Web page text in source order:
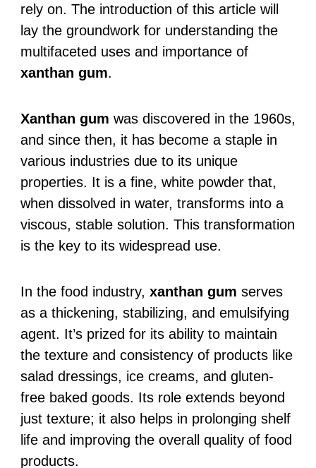
rely on. The introduction of this article will
lay the groundwork for understanding the
multifaceted uses and importance of
xanthan gum.
Xanthan gum was discovered in the 1960s,
and since then, it has become a staple in
various industries due to its unique
properties. It is a fine, white powder that,
when dissolved in water, transforms into a
viscous, stable solution. This transformation
is the key to its widespread use.
In the food industry, xanthan gum serves
as a thickening, stabilizing, and emulsifying
agent. It’s prized for its ability to maintain
the texture and consistency of products like
salad dressings, ice creams, and gluten-
free baked goods. Its role extends beyond
just texture; it also helps in prolonging shelf
life and improving the overall quality of food
products.